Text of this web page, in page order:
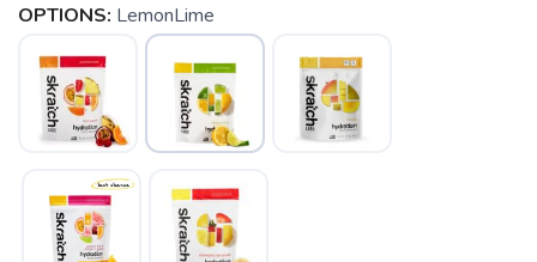
OPTIONS: LemonLime